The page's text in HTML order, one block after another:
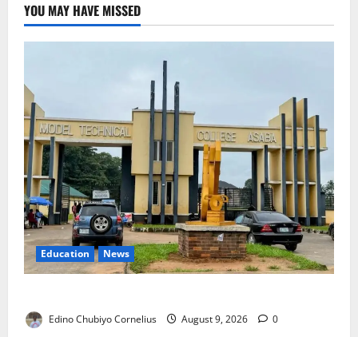
YOU MAY HAVE MISSED
Education News
Edino Chubiyo Cornelius August 9, 2026 0